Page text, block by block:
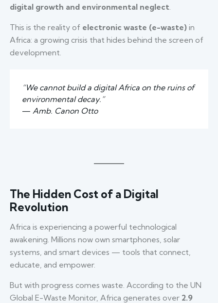
digital growth and environmental neglect.
This is the reality of electronic waste (e-waste) in
Africa: a growing crisis that hides behind the screen of
development.
“We cannot build a digital Africa on the ruins of
environmental decay.”
— Amb. Canon Otto
The Hidden Cost of a Digital
Revolution
Africa is experiencing a powerful technological
awakening. Millions now own smartphones, solar
systems, and smart devices — tools that connect,
educate, and empower.
But with progress comes waste. According to the UN
Global E-Waste Monitor, Africa generates over 2.9